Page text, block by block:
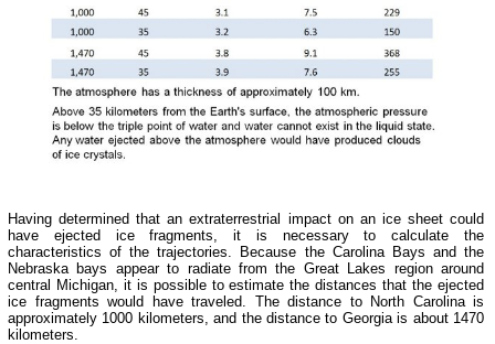
Having determined that an extraterrestrial impact on an ice sheet could
have ejected ice fragments, it is necessary to calculate the
characteristics of the trajectories. Because the Carolina Bays and the
Nebraska bays appear to radiate from the Great Lakes region around
central Michigan, it is possible to estimate the distances that the ejected
ice fragments would have traveled. The distance to North Carolina is
approximately 1000 kilometers, and the distance to Georgia is about 1470
kilometers.